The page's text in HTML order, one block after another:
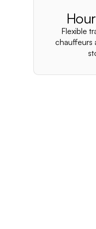
Flexible
chauffeurs